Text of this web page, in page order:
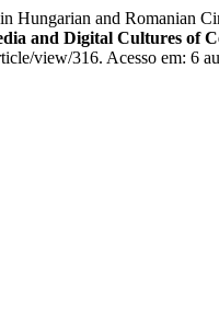
Hungarian and Romanian
and Digital Cultures of
view/316. Acesso em: 6